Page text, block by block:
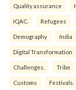
Quality assurance
IQAC. Refugees
Demography India
Digital Transformation
Challenges. Tribe
Customs Festivals.